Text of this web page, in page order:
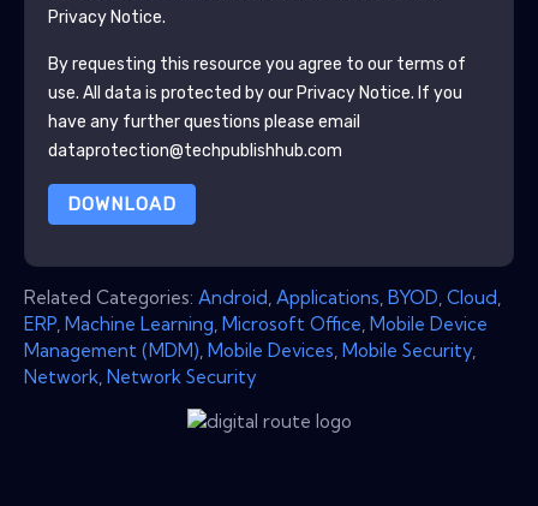
Privacy Notice.
By requesting this resource you agree to our terms of
use. All data is protected by our Privacy Notice. If you
have any further questions please email
dataprotection@techpublishhub.com
DOWNLOAD
Related Categories: Android Applications BYOD Cloud
ERP Machine Learning Microsoft Office Mobile Device
Management (MDM) Mobile Devices Mobile Security
Network Network Security